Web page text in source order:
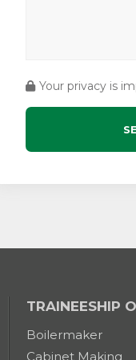
Your privacy is
TRAINEESHIP
Boilermaker
Cabinet Making